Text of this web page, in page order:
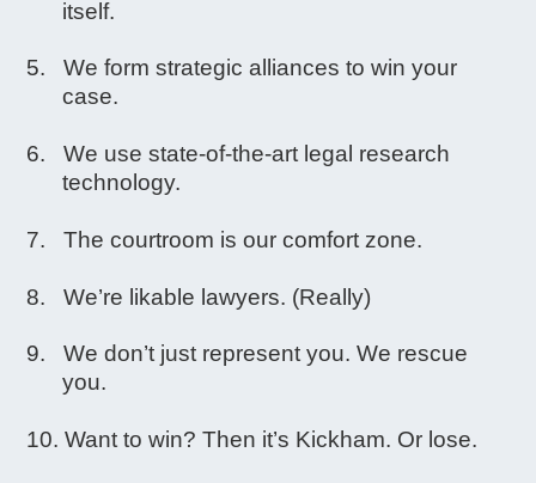
itself.
We form strategic alliances to win your
case.
We use state-of-the-art legal research
technology.
The courtroom is our comfort zone.
We’re likable lawyers. (Really)
We don’t just represent you. We rescue
you.
Want to win? Then it’s Kickham. Or lose.